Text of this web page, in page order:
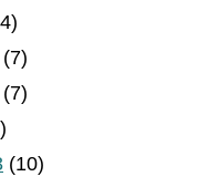
(7)
(7)
(10)